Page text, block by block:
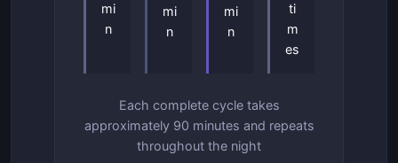
mi
n
mi
n
mi
n
ti
m
es
Each complete cycle takes
approximately 90 minutes and repeats
throughout the night